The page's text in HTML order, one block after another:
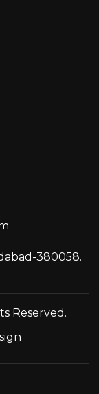
380058.
Reserved.